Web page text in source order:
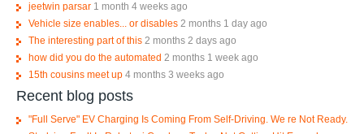
jeetwin parsar 1 month 4 weeks ago
Vehicle size enables... or disables 2 months 1 day ago
The interesting part of this 2 months 2 days ago
how did you do the automated 2 months 1 week ago
15th cousins meet up 4 months 3 weeks ago
Recent blog posts
"Full Serve" EV Charging Is Coming From Self-Driving. We re Not Ready.